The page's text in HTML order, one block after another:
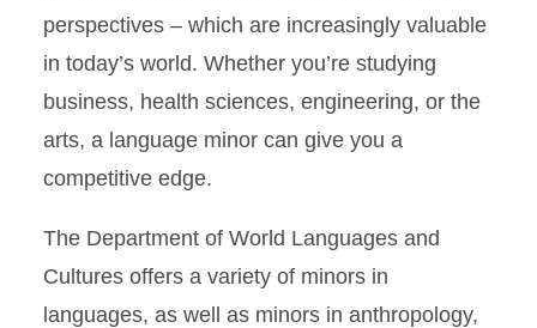
perspectives – which are increasingly valuable
in today’s world. Whether you’re studying
business, health sciences, engineering, or the
arts, a language minor can give you a
competitive edge.
The Department of World Languages and
Cultures offers a variety of minors in
languages, as well as minors in anthropology,